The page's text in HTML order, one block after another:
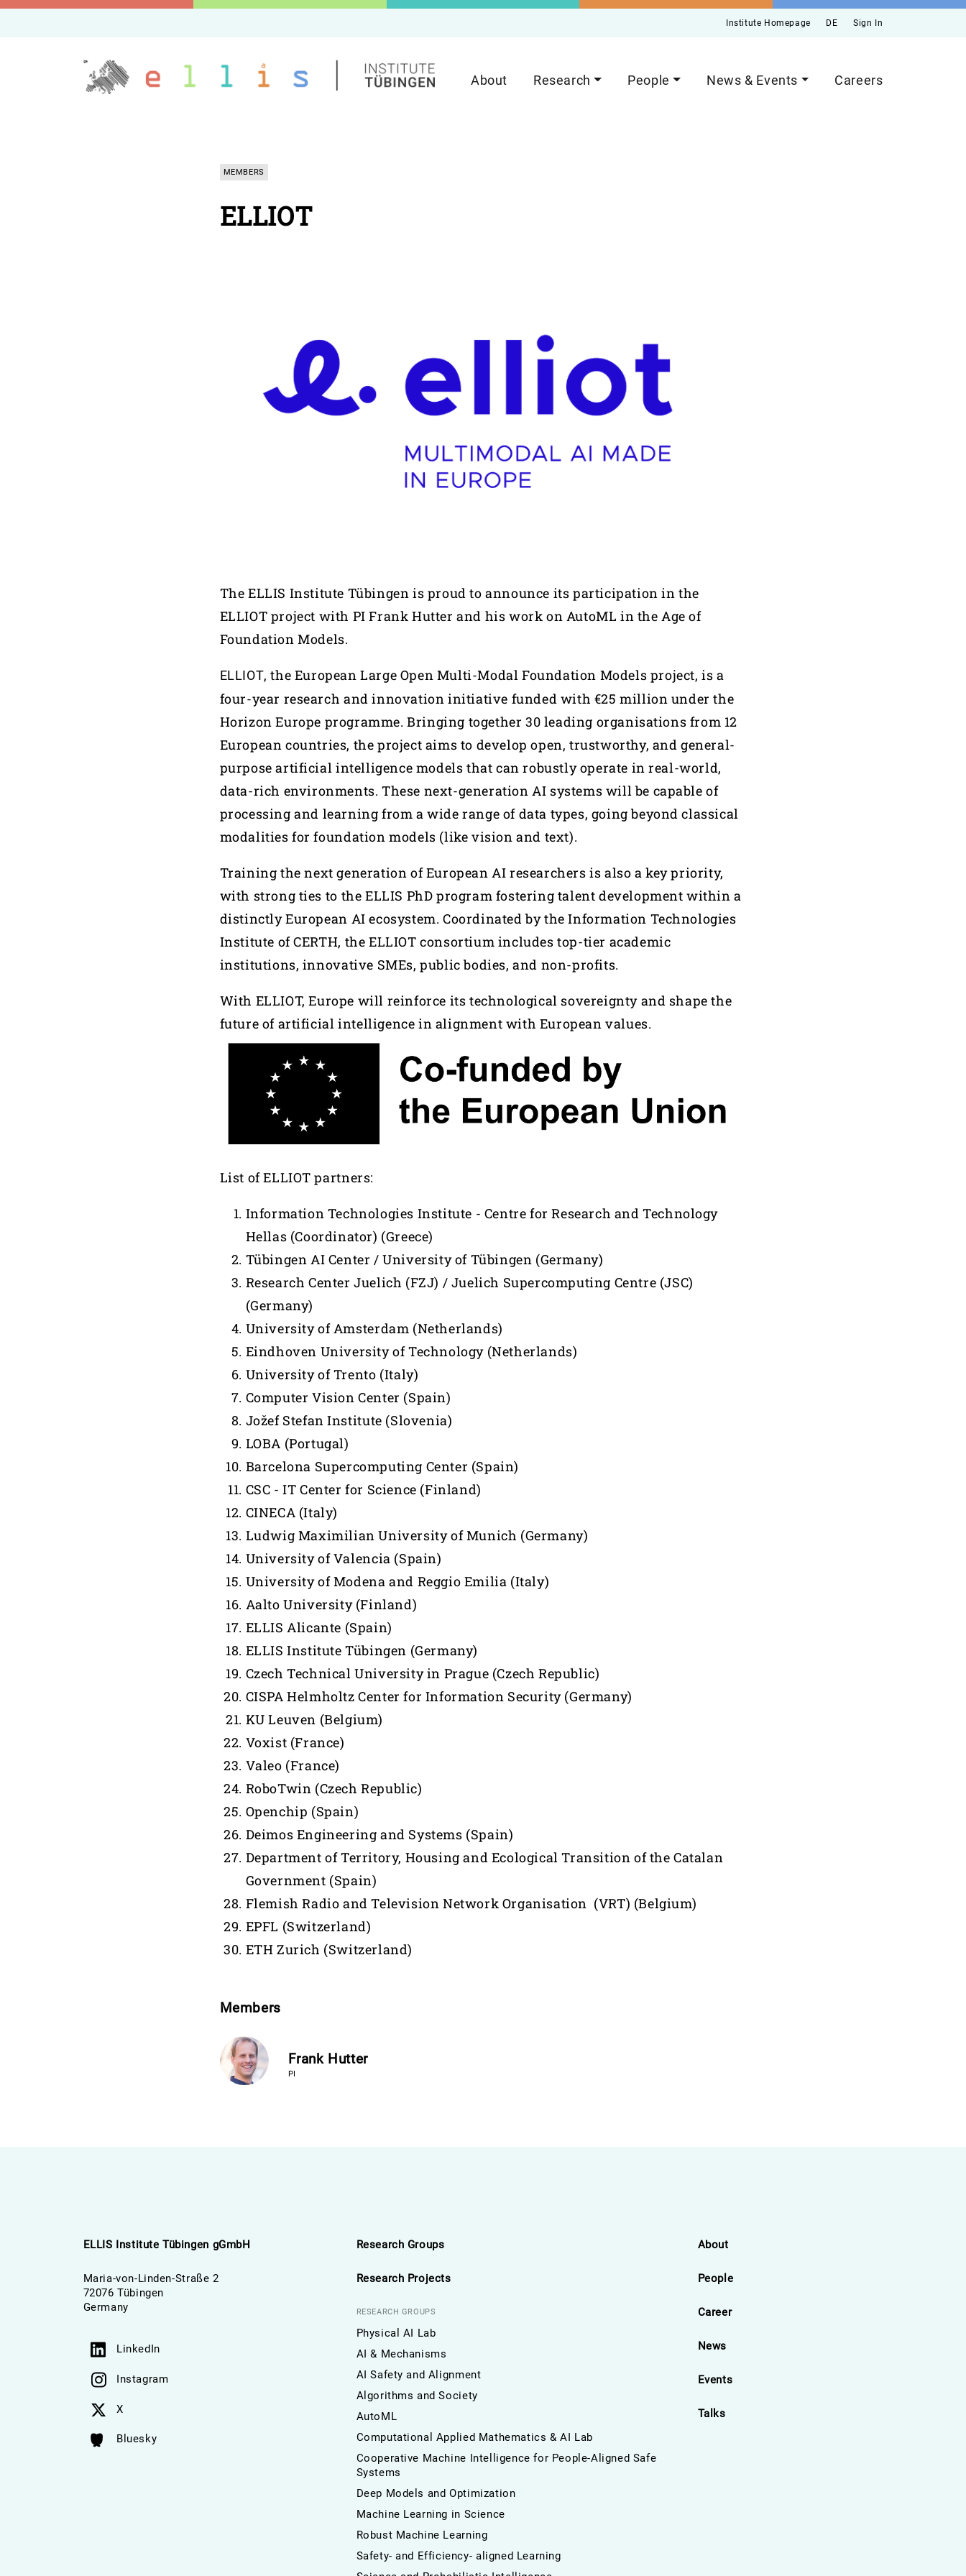
Institute Homepage DE Sign In
About Research People News & Events Careers
MEMBERS
ELLIOT
The ELLIS Institute Tübingen is proud to announce its participation in the
ELLIOT project with PI Frank Hutter and his work on AutoML in the Age of
Foundation Models.
ELLIOT, the European Large Open Multi-Modal Foundation Models project, is a
four-year research and innovation initiative funded with €25 million under the
Horizon Europe programme. Bringing together 30 leading organisations from 12
European countries, the project aims to develop open, trustworthy, and general-
purpose artificial intelligence models that can robustly operate in real-world,
data-rich environments. These next-generation AI systems will be capable of
processing and learning from a wide range of data types, going beyond classical
modalities for foundation models (like vision and text).
Training the next generation of European AI researchers is also a key priority,
with strong ties to the ELLIS PhD program fostering talent development within a
distinctly European AI ecosystem. Coordinated by the Information Technologies
Institute of CERTH, the ELLIOT consortium includes top-tier academic
institutions, innovative SMEs, public bodies, and non-profits.
With ELLIOT, Europe will reinforce its technological sovereignty and shape the
future of artificial intelligence in alignment with European values.
List of ELLIOT partners:
Information Technologies Institute - Centre for Research and Technology
Hellas (Coordinator) (Greece)
Tübingen AI Center / University of Tübingen (Germany)
Research Center Juelich (FZJ) / Juelich Supercomputing Centre (JSC)
(Germany)
University of Amsterdam (Netherlands)
Eindhoven University of Technology (Netherlands)
University of Trento (Italy)
Computer Vision Center (Spain)
Jožef Stefan Institute (Slovenia)
LOBA (Portugal)
Barcelona Supercomputing Center (Spain)
CSC - IT Center for Science (Finland)
CINECA (Italy)
Ludwig Maximilian University of Munich (Germany)
University of Valencia (Spain)
University of Modena and Reggio Emilia (Italy)
Aalto University (Finland)
ELLIS Alicante (Spain)
ELLIS Institute Tübingen (Germany)
Czech Technical University in Prague (Czech Republic)
CISPA Helmholtz Center for Information Security (Germany)
KU Leuven (Belgium)
Voxist (France)
Valeo (France)
RoboTwin (Czech Republic)
Openchip (Spain)
Deimos Engineering and Systems (Spain)
Department of Territory, Housing and Ecological Transition of the Catalan
Government (Spain)
Flemish Radio and Television Network Organisation (VRT) (Belgium)
EPFL (Switzerland)
ETH Zurich (Switzerland)
Members
Frank Hutter
PI
ELLIS Institute Tübingen gGmbH
Maria-von-Linden-Straße 2
72076 Tübingen
Germany
LinkedIn
Instagram
X
Bluesky
Research Groups
Research Projects
RESEARCH GROUPS
Physical AI Lab
AI & Mechanisms
AI Safety and Alignment
Algorithms and Society
AutoML
Computational Applied Mathematics & AI Lab
Cooperative Machine Intelligence for People-Aligned Safe
Systems
Deep Models and Optimization
Machine Learning in Science
Robust Machine Learning
Safety- and Efficiency- aligned Learning
About
People
Career
News
Events
Talks